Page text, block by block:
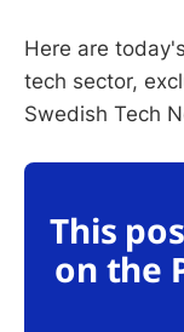
Here are
tech sector,
Swedish Tech
This
on the